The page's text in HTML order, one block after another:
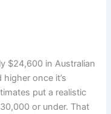
$24,600 in Australian
once it’s
put a realistic
or under. That